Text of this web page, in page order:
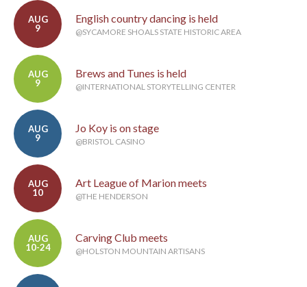
AUG
9
English country dancing is held
@SYCAMORE SHOALS STATE HISTORIC AREA
AUG
9
Brews and Tunes is held
@INTERNATIONAL STORYTELLING CENTER
AUG
9
Jo Koy is on stage
@BRISTOL CASINO
AUG
10
Art League of Marion meets
@THE HENDERSON
AUG
10-24
Carving Club meets
@HOLSTON MOUNTAIN ARTISANS